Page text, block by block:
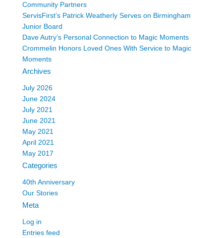
Community Partners
ServisFirst’s Patrick Weatherly Serves on Birmingham
Junior Board
Dave Autry’s Personal Connection to Magic Moments
Crommelin Honors Loved Ones With Service to Magic
Moments
Archives
July 2026
June 2024
July 2021
June 2021
May 2021
April 2021
May 2017
Categories
40th Anniversary
Our Stories
Meta
Log in
Entries feed